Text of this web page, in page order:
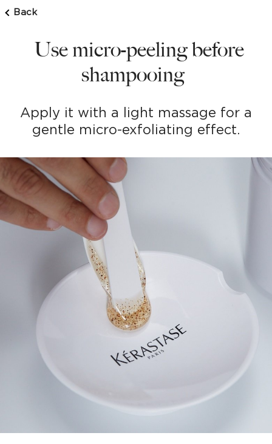
Back
Use micro-peeling before
shampooing
Apply it with a light massage for a
gentle micro-exfoliating effect.